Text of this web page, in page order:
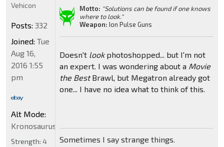
Motto: "Solutions can be found if one knows
where to look."
Weapon: Ion Pulse Guns
Doesn't lookphotoshopped... but I'm not
an expert. I was wondering about a Movie
the BestBrawl, but Megatron already got
one... I have no idea what to think of this.
Sometimes I say strange things.
Vehicon
Posts: 332
Joined: Tue
Aug 16,
2016 1:55
pm
Alt Mode:
Kronosaurus
Strength: 4